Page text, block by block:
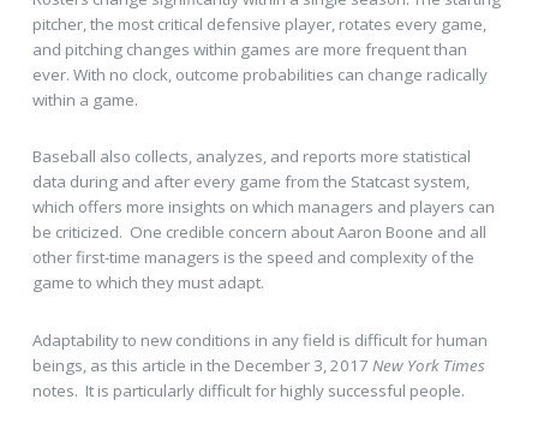
pitcher, the most critical defensive player, rotates every game,
and pitching changes within games are more frequent than
ever. With no clock, outcome probabilities can change radically
within a game.
Baseball also collects, analyzes, and reports more statistical
data during and after every game from the Statcast system,
which offers more insights on which managers and players can
be criticized. One credible concern about Aaron Boone and all
other first-time managers is the speed and complexity of the
game to which they must adapt.
Adaptability to new conditions in any field is difficult for human
beings, as this article in the December 3, 2017 New York Times
notes. It is particularly difficult for highly successful people.